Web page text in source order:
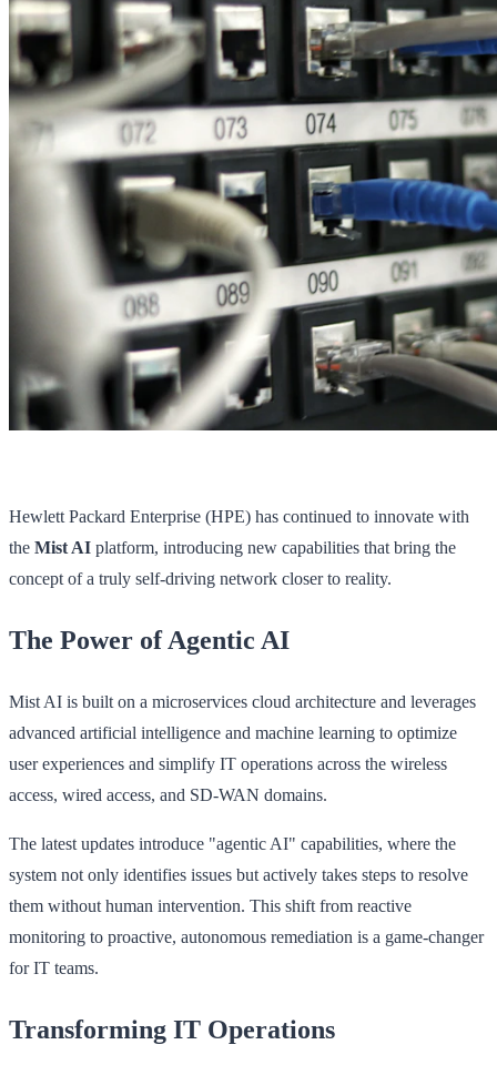
Hewlett Packard Enterprise (HPE) has continued to innovate with
the Mist AI platform, introducing new capabilities that bring the
concept of a truly self-driving network closer to reality.
The Power of Agentic AI
Mist AI is built on a microservices cloud architecture and leverages
advanced artificial intelligence and machine learning to optimize
user experiences and simplify IT operations across the wireless
access, wired access, and SD-WAN domains.
The latest updates introduce "agentic AI" capabilities, where the
system not only identifies issues but actively takes steps to resolve
them without human intervention. This shift from reactive
monitoring to proactive, autonomous remediation is a game-changer
for IT teams.
Transforming IT Operations